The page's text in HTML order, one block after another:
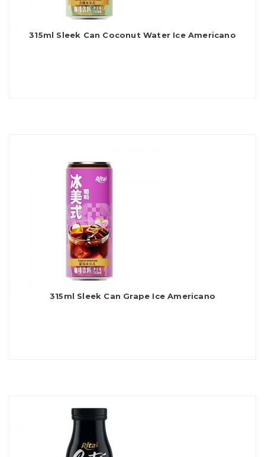
315ml Sleek Can Coconut Water Ice Americano
315ml Sleek Can Grape Ice Americano